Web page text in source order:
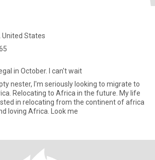
United States
in October. I can't wait
nester, I'm seriously looking to migrate to
Relocating to Africa in the future. My life
in relocating from the continent of africa
loving Africa. Look me